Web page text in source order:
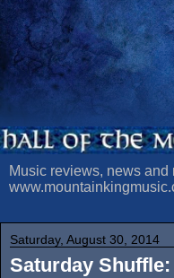
Music reviews, news and
Saturday, August 30, 2014
Saturday Shuffle: